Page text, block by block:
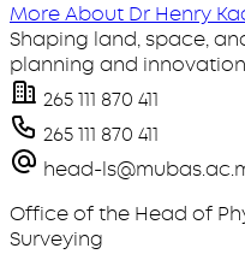
More About Dr Henry
Shaping land, space,
planning and innovation
265 111 870 411
265 111 870 411
head-
Office of the Head of
Surveying